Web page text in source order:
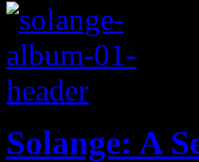
Solange: A